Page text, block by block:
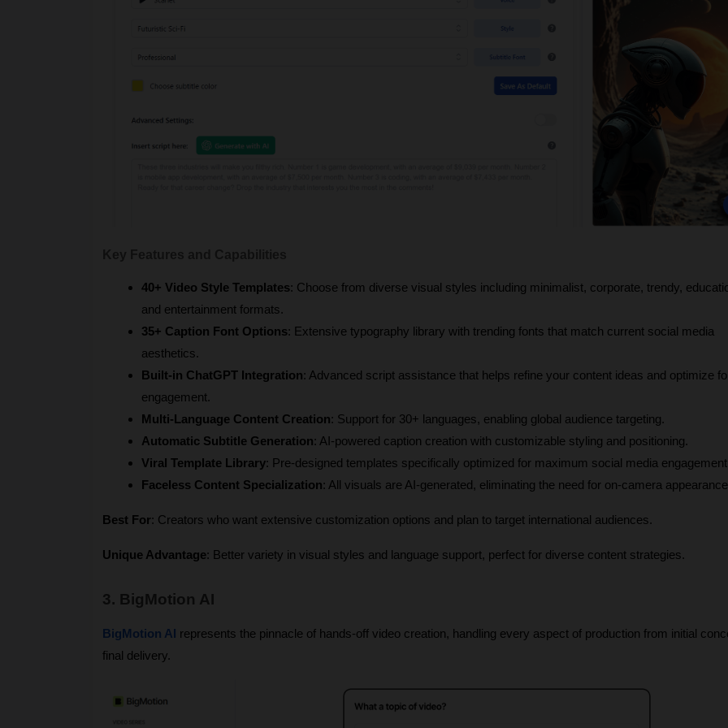
40+ Video Style Templates: Choose from diverse visual styles including minimalist, corporate, trendy,
and entertainment formats.
35+ Caption Font Options: Extensive typography library with trending fonts that match current social media
aesthetics.
Built-in ChatGPT Integration: Advanced script assistance that helps refine your content ideas and optimize
engagement.
Multi-Language Content Creation: Support for 30+ languages, enabling global audience targeting.
Automatic Subtitle Generation: AI-powered caption creation with customizable styling and positioning.
Viral Template Library: Pre-designed templates specifically optimized for maximum social media
Faceless Content Specialization: All visuals are AI-generated, eliminating the need for on-camera
Best For: Creators who want extensive customization options and plan to target international audiences.
Unique Advantage: Better variety in visual styles and language support, perfect for diverse content strategies.
3. BigMotion AI
BigMotion AI represents the pinnacle of hands-off video creation, handling every aspect of production from initial
final delivery.